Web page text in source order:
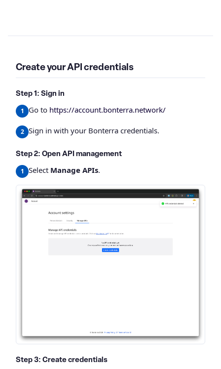
Create your API credentials
Step 1: Sign in
Go to https://account.bonterra.network/
Sign in with your Bonterra credentials.
Step 2: Open API management
Select Manage APIs.
Step 3: Create credentials